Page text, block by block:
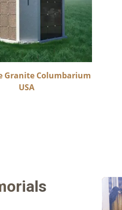
Granite Columbarium
USA